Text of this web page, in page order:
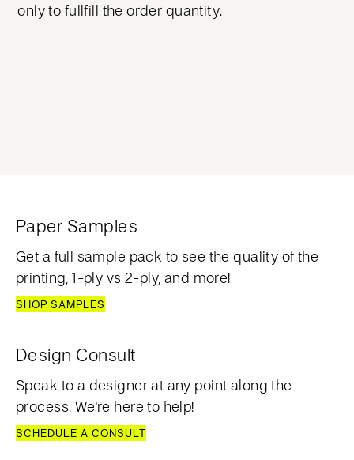
only to fullfill the order quantity.
Paper Samples
Get a full sample pack to see the quality of the
printing, 1-ply vs 2-ply, and more!
SHOP SAMPLES
Design Consult
Speak to a designer at any point along the
process. We're here to help!
SCHEDULE A CONSULT